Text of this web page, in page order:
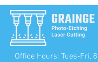
Office Hours: Tues-Fri,